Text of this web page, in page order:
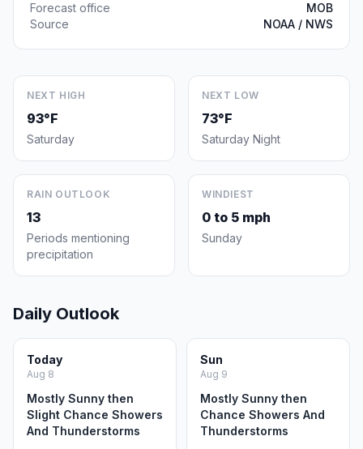
Forecast office
MOB
Source
NOAA / NWS
NEXT HIGH
93°F
Saturday
NEXT LOW
73°F
Saturday Night
RAIN OUTLOOK
13
Periods mentioning
precipitation
WINDIEST
0 to 5 mph
Sunday
Daily Outlook
Today
Aug 8
Mostly Sunny then
Slight Chance Showers
And Thunderstorms
Sun
Aug 9
Mostly Sunny then
Chance Showers And
Thunderstorms